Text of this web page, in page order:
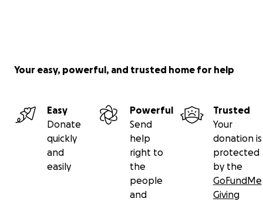
Your easy, powerful, and trusted home for help
Easy
Donate
quickly
and
easily
Powerful
Send
help
right to
the
people
and
Trusted
Your
donation is
protected
by the
GoFundMe
Giving